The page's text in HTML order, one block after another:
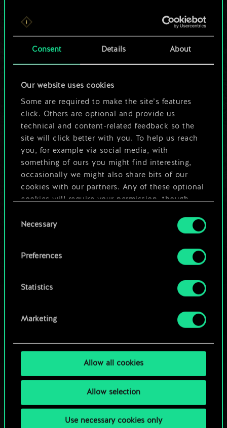
Consent Details About
Our website uses cookies
Some are required to make the site’s features
click. Others are optional and provide us
technical and content-related feedback so the
site will click better with you. To help us reach
you, for example via social media, with
something of ours you might find interesting,
occasionally we might also share bits of our
cookies with our partners. Any of these optional
cookies will require your permission, though.
You’ll find all the details regarding our use of
cookies and tweak your preferences regarding
Selection
Necessary
Preferences
Statistics
Marketing
Allow all cookies
Allow selection
Use necessary cookies only
For now, this is only
a shared set of
cards.
But it can be so
much more!
Name this deck & create a guide
Edit Deck